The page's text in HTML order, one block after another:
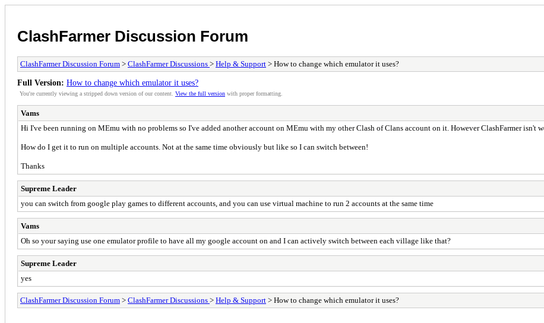
ClashFarmer Discussion Forum
ClashFarmer Discussion Forum > ClashFarmer Discussions > Help & Support > How to change which emulator it uses?
Full Version: How to change which emulator it uses?
You're currently viewing a stripped down version of our content. View the full version with proper formatting.
Vams
Hi I've been running on MEmu with no problems so I've added another account on MEmu with my other Clash of Clans account on it. However ClashFarmer isn't
How do I get it to run on multiple accounts. Not at the same time obviously but like so I can switch between!
Thanks
Supreme Leader
you can switch from google play games to different accounts, and you can use virtual machine to run 2 accounts at the same time
Vams
Oh so your saying use one emulator profile to have all my google account on and I can actively switch between each village like that?
Supreme Leader
yes
ClashFarmer Discussion Forum > ClashFarmer Discussions > Help & Support > How to change which emulator it uses?